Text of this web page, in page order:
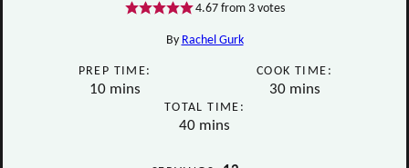
4.67from 3votes
By Rachel Gurk
PREP TIME:
10minutes
mins
COOK TIME:
30minutes
mins
TOTAL TIME:
40minutes
mins